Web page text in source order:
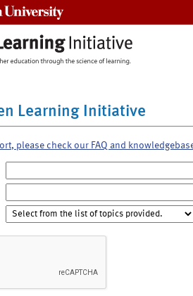
Learning Initiative
please check our FAQ and